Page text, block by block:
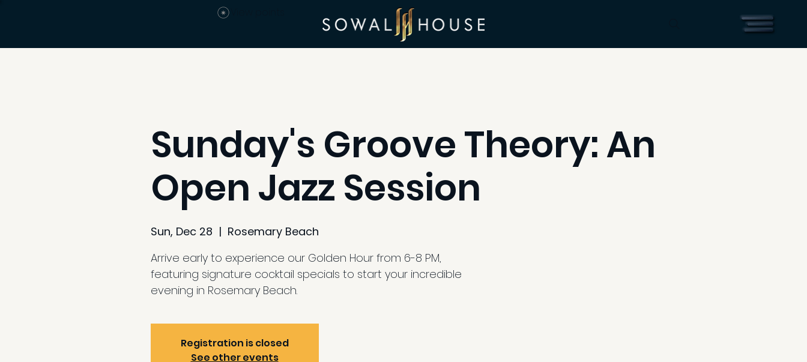
Sunday's Groove Theory: An
Open Jazz Session
Sun, Dec 28
  |
Rosemary Beach
Arrive early to experience our Golden Hour from 6-8 PM,
featuring signature cocktail specials to start your incredible
evening in Rosemary Beach.
Registration is closed
See other events